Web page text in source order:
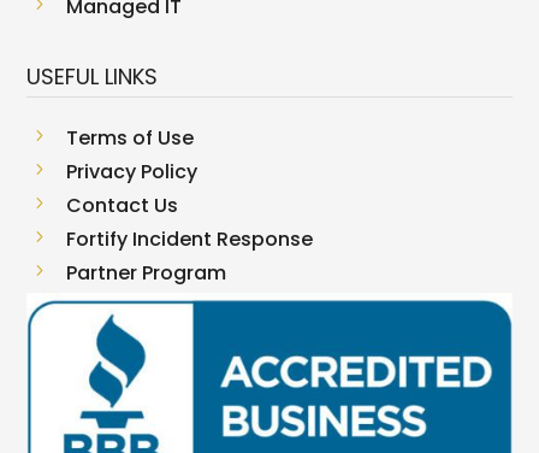
Managed IT
USEFUL LINKS
5 Terms of Use
5 Privacy Policy
5 Contact Us
5 Fortify Incident Response
5 Partner Program